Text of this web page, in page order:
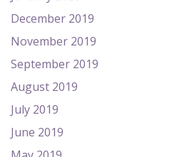
December 2019
November 2019
September 2019
August 2019
July 2019
June 2019